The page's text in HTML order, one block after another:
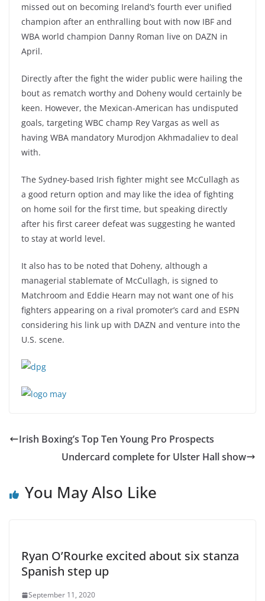
missed out on becoming Ireland’s fourth ever unified
champion after an enthralling bout with now IBF and
WBA world champion Danny Roman live on DAZN in
April.
Directly after the fight the wider public were hailing the
bout as rematch worthy and Doheny would certainly be
keen. However, the Mexican-American has undisputed
goals, targeting WBC champ Rey Vargas as well as
having WBA mandatory Murodjon Akhmadaliev to deal
with.
The Sydney-based Irish fighter might see McCullagh as
a good return option and may like the idea of fighting
on home soil for the first time, but speaking directly
after his first career defeat was suggesting he wanted
to stay at world level.
It also has to be noted that Doheny, although a
managerial stablemate of McCullagh, is signed to
Matchroom and Eddie Hearn may not want one of his
fighters appearing on a rival promoter’s card and ESPN
considering his link up with DAZN and venture into the
U.S. scene.
Irish Boxing’s Top Ten Young Pro Prospects
Undercard complete for Ulster Hall show
You May Also Like
Ryan O’Rourke excited about six stanza
Spanish step up
September 11, 2020